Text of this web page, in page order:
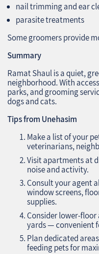
nail trimming and ear
parasite treatments
Some groomers provide
Summary
Ramat Shaul is a quiet,
neighborhood. With
parks, and grooming
dogs and cats.
Tips from Unehasim
Make a list of your
veterinarians,
Visit apartments at
noise and activity.
Consult your agent
window screens,
supplies.
Consider lower-
yards — convenient
Plan dedicated
feeding pets for